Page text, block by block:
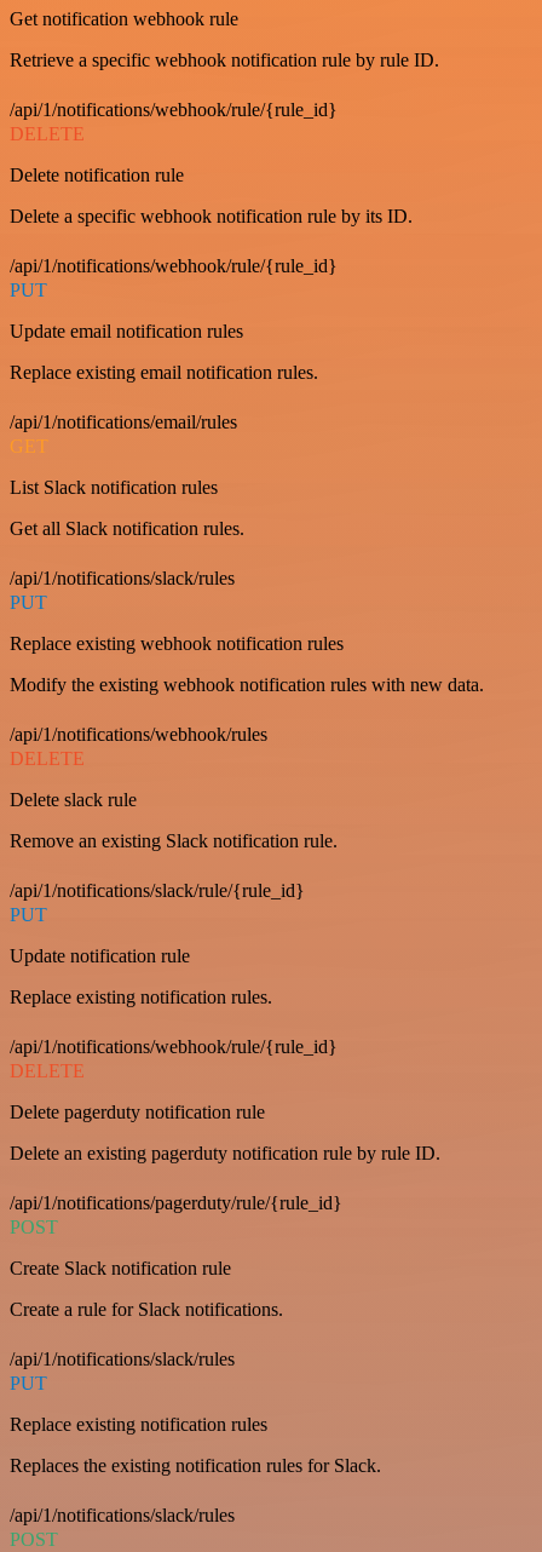
Get notification webhook rule
Retrieve a specific webhook notification rule by rule ID.
/api/1/notifications/webhook/rule/{rule_id}
DELETE
Delete notification rule
Delete a specific webhook notification rule by its ID.
/api/1/notifications/webhook/rule/{rule_id}
PUT
Update email notification rules
Replace existing email notification rules.
/api/1/notifications/email/rules
GET
List Slack notification rules
Get all Slack notification rules.
/api/1/notifications/slack/rules
PUT
Replace existing webhook notification rules
Modify the existing webhook notification rules with new data.
/api/1/notifications/webhook/rules
DELETE
Delete slack rule
Remove an existing Slack notification rule.
/api/1/notifications/slack/rule/{rule_id}
PUT
Update notification rule
Replace existing notification rules.
/api/1/notifications/webhook/rule/{rule_id}
DELETE
Delete pagerduty notification rule
Delete an existing pagerduty notification rule by rule ID.
/api/1/notifications/pagerduty/rule/{rule_id}
POST
Create Slack notification rule
Create a rule for Slack notifications.
/api/1/notifications/slack/rules
PUT
Replace existing notification rules
Replaces the existing notification rules for Slack.
/api/1/notifications/slack/rules
POST